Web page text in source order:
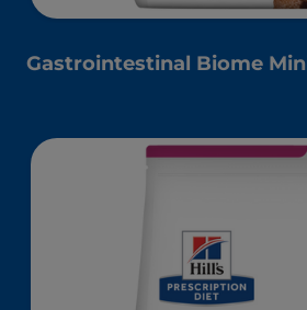
Gastrointestinal Biome